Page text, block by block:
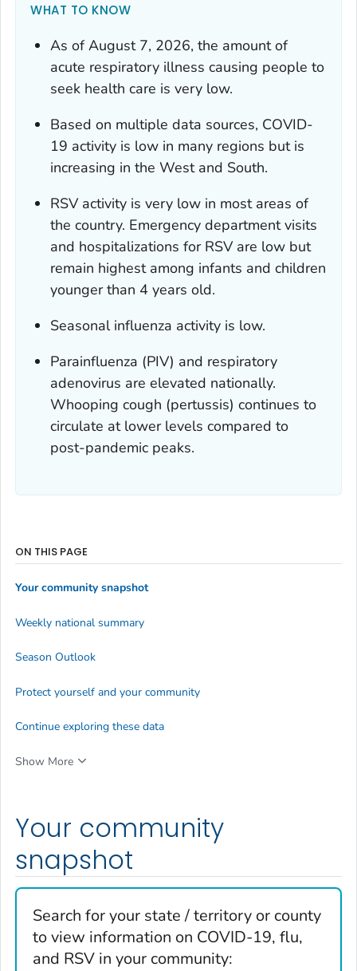
WHAT TO KNOW
As of August 7, 2026, the amount of
acute respiratory illness causing people to
seek health care is very low.
Based on multiple data sources, COVID-
19 activity is low in many regions but is
increasing in the West and South.
RSV activity is very low in most areas of
the country. Emergency department visits
and hospitalizations for RSV are low but
remain highest among infants and children
younger than 4 years old.
Seasonal influenza activity is low.
Parainfluenza (PIV) and respiratory
adenovirus are elevated nationally.
Whooping cough (pertussis) continues to
circulate at lower levels compared to
post-pandemic peaks.
Your community
snapshot
Search for your state / territory or county
to view information on COVID-19, flu,
and RSV in your community:
ON THIS PAGE
Your community snapshot
Weekly national summary
Season Outlook
Protect yourself and your community
Continue exploring these data
Show More